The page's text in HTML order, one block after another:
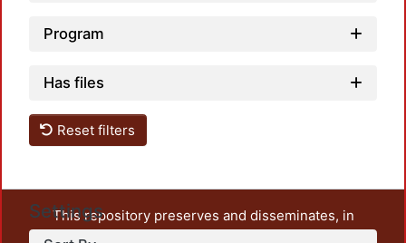
Program
Has files
Reset filters
Settings
This repository preserves and disseminates, in
unrestricted open access, the teaching and research